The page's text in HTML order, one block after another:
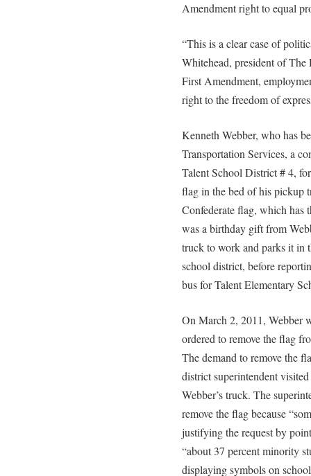
Amendment right to equal
“This is a clear case of
Whitehead, president of
First Amendment,
right to the freedom of
Kenneth Webber, who has
Transportation Services, a
Talent School District # 4,
flag in the bed of his pickup
Confederate flag, which has
was a birthday gift from
truck to work and parks it in
school district, before
bus for Talent Elementary
On March 2, 2011, Webber
ordered to remove the flag
The demand to remove the
district superintendent
Webber’s truck. The
remove the flag because
justifying the request by
“about 37 percent minority
displaying symbols on